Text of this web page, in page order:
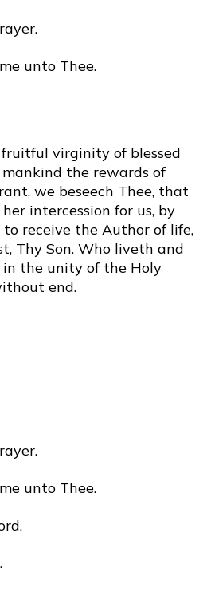
unto Thee.
fruitful virginity of blessed
the rewards of
we beseech Thee, that
intercession for us, by
receive the Author of life,
Thy Son. Who liveth and
the unity of the Holy
end.
unto Thee.